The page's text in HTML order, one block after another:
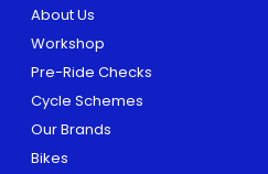
About Us
Workshop
Pre-Ride Checks
Cycle Schemes
Our Brands
Bikes